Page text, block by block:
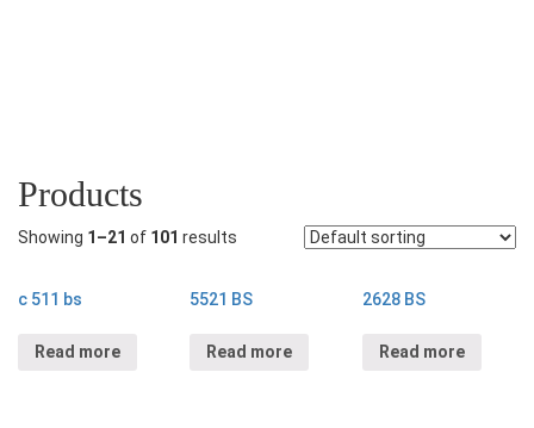
Products
Showing 1–21 of 101 results
c 511 bs
Read more
5521 BS
Read more
2628 BS
Read more